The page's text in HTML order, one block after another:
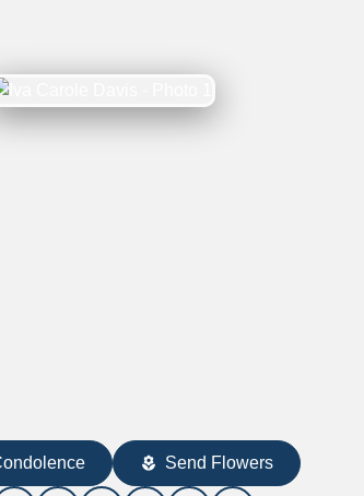
local_florist Send Flowers